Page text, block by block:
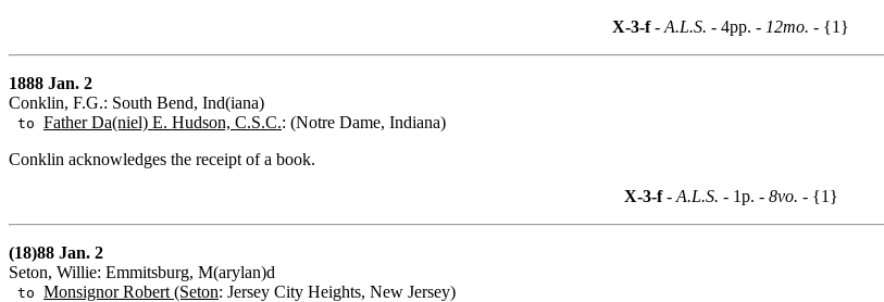
X-3-f- A.L.S. - 4pp. - 12mo. - {1}
1888 Jan. 2
Conklin, F.G.: South Bend, Ind(iana)
to Father Da(niel) E. Hudson, C.S.C.: (Notre Dame, Indiana)
Conklin acknowledges the receipt of a book.
X-3-f- A.L.S. - 1p. - 8vo. - {1}
(18)88 Jan. 2
Seton, Willie: Emmitsburg, M(arylan)d
to Monsignor Robert (Seton: Jersey City Heights, New Jersey)